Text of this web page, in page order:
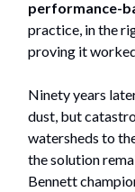
performance-
practice, in the
proving it
Ninety years
dust, but
watersheds to
the solution
Bennett